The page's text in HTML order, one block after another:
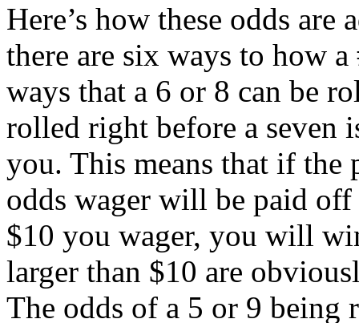
Here’s how these odds
there are six ways to how
ways that a 6 or 8 can be
rolled right before a seven
you. This means that if
odds wager will be paid
$10 you wager, you will
larger than $10 are
The odds of a 5 or 9 being